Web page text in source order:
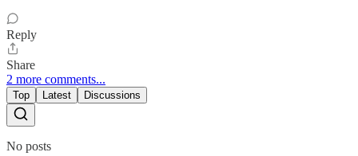
Reply
Share
2 more comments...
Top Latest Discussions
No posts